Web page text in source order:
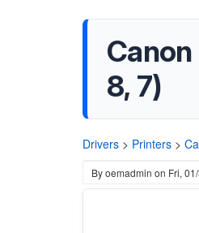
8, 7)
Drivers > Printers >
Byoemadmin on Fri,